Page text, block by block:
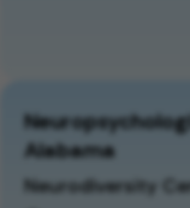
Alabama
Neurodiversity